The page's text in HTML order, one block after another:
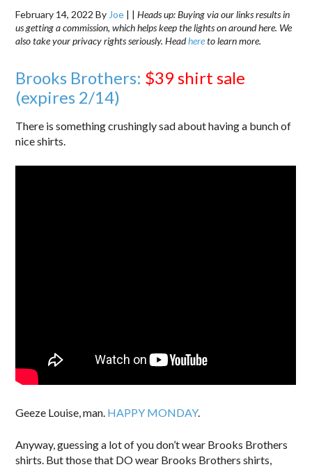
February 14, 2022 By Joe | |Heads up: Buying via our links results in
us getting a commission, which helps keep the lights on around here. We
also take your privacy rights seriously. Headhereto learn more.
Brooks Brothers: $39 shirt sale
(expires 2/14)
There is something crushingly sad about having a bunch of
nice shirts.
Geeze Louise, man. HAPPY MONDAY.
Anyway, guessing a lot of you don’t wear Brooks Brothers
shirts. But those that DO wear Brooks Brothers shirts,